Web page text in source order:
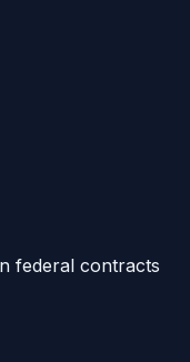
federal contracts